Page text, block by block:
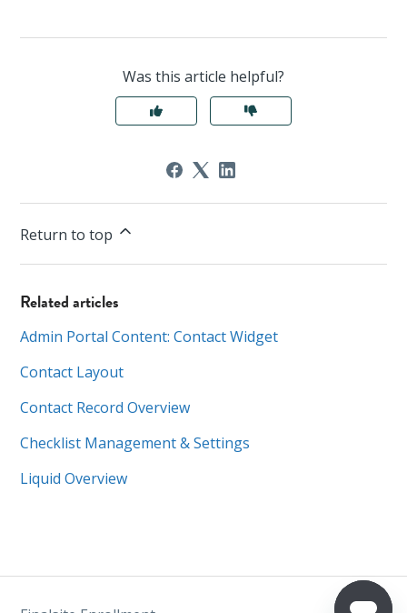
Was this article helpful?
Return to top
Related articles
Admin Portal Content: Contact Widget
Contact Layout
Contact Record Overview
Checklist Management & Settings
Liquid Overview